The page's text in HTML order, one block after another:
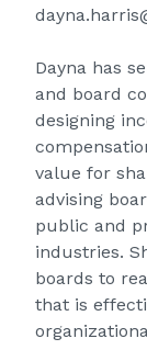
Dayna has
and board
designing
value for
advising
public and
industries.
boards to
that is